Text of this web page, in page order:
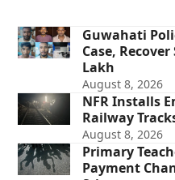
Guwahati
Case,
Lakh
August 8, 2026
NFR Installs
Railway
August 8, 2026
Primary
Payment